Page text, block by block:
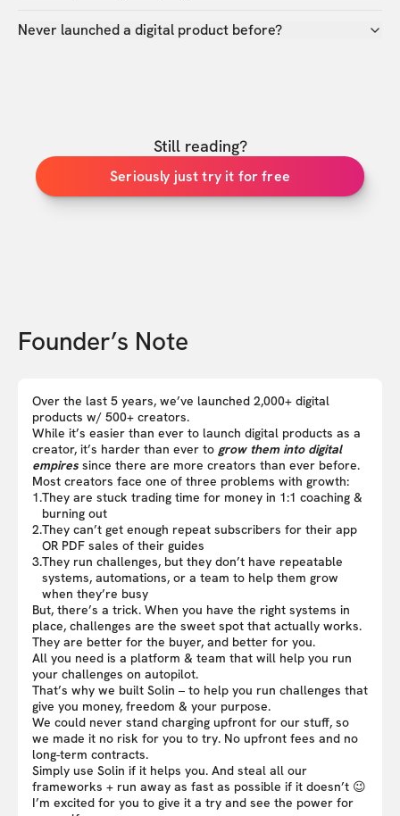
Never launched a digital product before?
Still reading?
Seriously just try it for free
Founder’s Note
Over the last 5 years, we’ve launched 2,000+ digital
products w/ 500+ creators.
While it’s easier than ever to launch digital products as a
creator, it’s harder than ever to grow them into digital
empires since there are more creators than ever before.
Most creators face one of three problems with growth:
1.They are stuck trading time for money in 1:1 coaching &
burning out
2.They can’t get enough repeat subscribers for their app
OR PDF sales of their guides
3.They run challenges, but they don’t have repeatable
systems, automations, or a team to help them grow
when they’re busy
But, there’s a trick. When you have the right systems in
place, challenges are the sweet spot that actually works.
They are better for the buyer, and better for you.
All you need is a platform & team that will help you run
your challenges on autopilot.
That’s why we built Solin – to help you run challenges that
give you money, freedom & your purpose.
We could never stand charging upfront for our stuff, so
we made it no risk for you to try. No upfront fees and no
long-term contracts.
Simply use Solin if it helps you. And steal all our
frameworks + run away as fast as possible if it doesn’t 😉
I’m excited for you to give it a try and see the power for